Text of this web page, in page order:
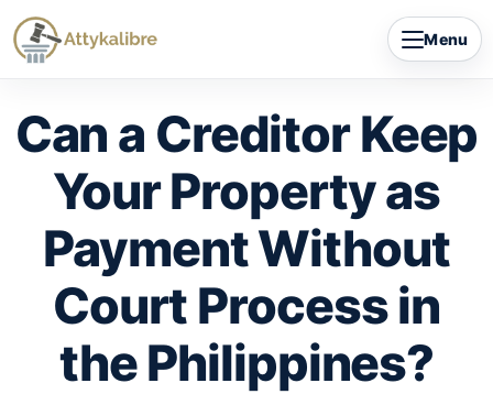
Skip
to
Menu
Can a Creditor Keep
Your Property as
Payment Without
Court Process in
the Philippines?